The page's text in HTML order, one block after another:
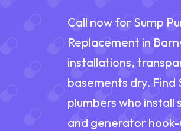
Call now for Sump
Replacement in
installations,
basements dry. Find
plumbers who install
and generator hook-